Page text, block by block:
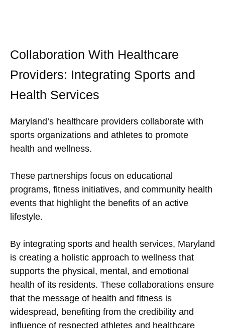
Collaboration With Healthcare
Providers: Integrating Sports and
Health Services
Maryland’s healthcare providers collaborate with
sports organizations and athletes to promote
health and wellness.
These partnerships focus on educational
programs, fitness initiatives, and community health
events that highlight the benefits of an active
lifestyle.
By integrating sports and health services, Maryland
is creating a holistic approach to wellness that
supports the physical, mental, and emotional
health of its residents. These collaborations ensure
that the message of health and fitness is
widespread, benefiting from the credibility and
influence of respected athletes and healthcare